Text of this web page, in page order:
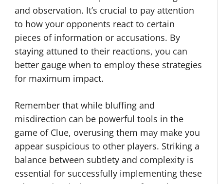
and observation. It’s crucial to pay attention
to how your opponents react to certain
pieces of information or accusations. By
staying attuned to their reactions, you can
better gauge when to employ these strategies
for maximum impact.
Remember that while bluffing and
misdirection can be powerful tools in the
game of Clue, overusing them may make you
appear suspicious to other players. Striking a
balance between subtlety and complexity is
essential for successfully implementing these